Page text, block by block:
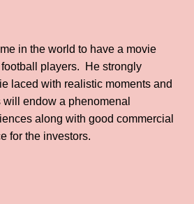
in the world to have a movie
players. He strongly
laced with realistic moments and
endow a phenomenal
along with good commercial
for the investors.